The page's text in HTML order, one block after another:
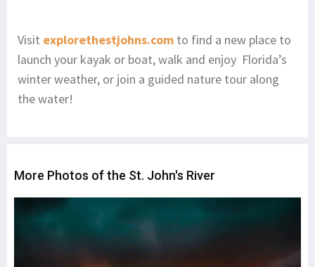
Visit explorethestjohns.com to find a new place to
launch your kayak or boat, walk and enjoy Florida’s
winter weather, or join a guided nature tour along
the water!
More Photos of the St. John's River